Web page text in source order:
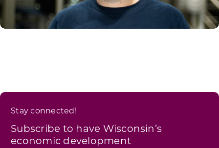
Stay connected!
Subscribe to have Wisconsin’s
economic development